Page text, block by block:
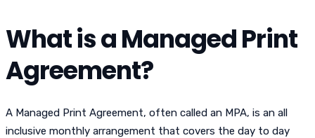
What is a Managed Print
Agreement?
A Managed Print Agreement, often called an MPA, is an all
inclusive monthly arrangement that covers the day to day